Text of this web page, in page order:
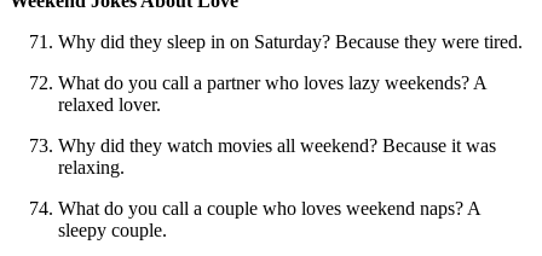
Why did they sleep in on Saturday? Because they were tired.
What do you call a partner who loves lazy weekends? A
relaxed lover.
Why did they watch movies all weekend? Because it was
relaxing.
What do you call a couple who loves weekend naps? A
sleepy couple.